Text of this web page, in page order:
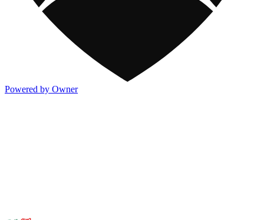
Powered by Owner